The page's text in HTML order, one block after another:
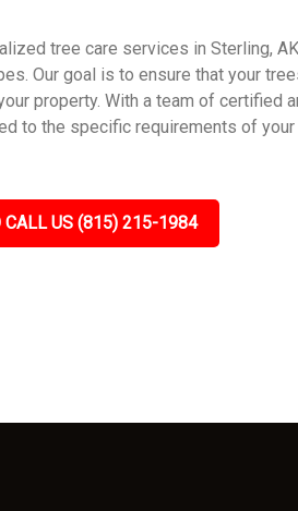
tree care services in Sterling,
Our goal is to ensure that your
property. With a team of certified
to the specific requirements of your
CALL US (815) 215-1984